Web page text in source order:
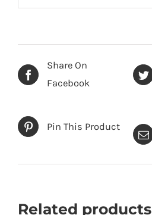
Share On
Facebook
Pin This Product
Related products